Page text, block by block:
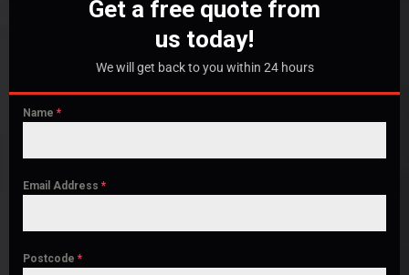
Get a free quote from
us today!
We will get back to you within 24 hours
Name *
Email Address *
Postcode *